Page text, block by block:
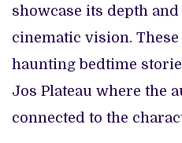
showcase its depth
cinematic vision.
haunting bedtime
Jos Plateau where the
connected to the